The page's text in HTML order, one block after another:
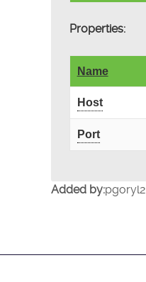
Properties:
Name
Host
Port
Added by:pgoryl2